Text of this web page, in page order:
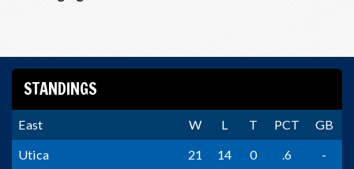
STANDINGS
East W L T PCT
GB
Utica
21 14 0 .6
-